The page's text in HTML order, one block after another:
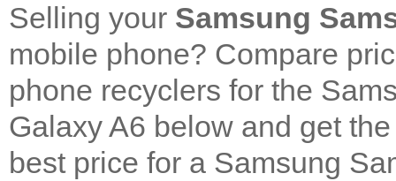
Selling your Samsung
mobile phone? Compare
phone recyclers for the
Galaxy A6 below and get
best price for a Samsung